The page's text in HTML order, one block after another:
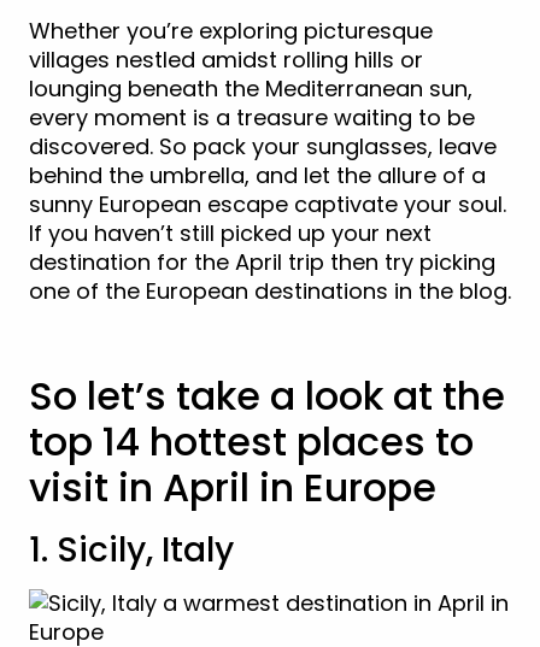
Whether you’re exploring picturesque
villages nestled amidst rolling hills or
lounging beneath the Mediterranean sun,
every moment is a treasure waiting to be
discovered. So pack your sunglasses, leave
behind the umbrella, and let the allure of a
sunny European escape captivate your soul.
If you haven’t still picked up your next
destination for the April trip then try picking
one of the European destinations in the blog.
So let’s take a look at the
top 14 hottest places to
visit in April in Europe
1. Sicily, Italy